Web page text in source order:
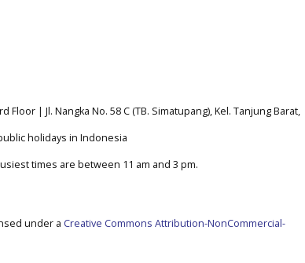
| Jl. Nangka No. 58 C (TB. Simatupang), Kel. Tanjung Barat,
holidays in Indonesia
times are between 11 am and 3 pm.
under a Creative Commons Attribution-NonCommercial-